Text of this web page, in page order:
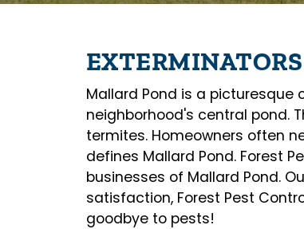
Mallard Pond is a
neighborhood's central pond.
termites. Homeowners often
defines Mallard Pond. Forest
businesses of Mallard Pond.
satisfaction, Forest Pest
goodbye to pests!